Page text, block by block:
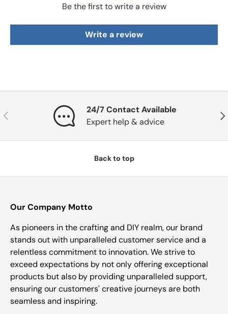
Be the first to write a review
Write a review
Previous
24/7 Contact Available
Expert help & advice
Back to top
Our Company Motto
As pioneers in the crafting and DIY realm, our brand
stands out with unparalleled customer service and a
relentless commitment to innovation. We strive to
exceed expectations by not only offering exceptional
products but also by providing unparalleled support,
ensuring our customers' creative journeys are both
seamless and inspiring.